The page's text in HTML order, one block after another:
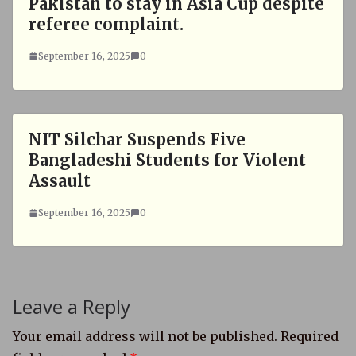
referee complaint.
September 16, 2025 0
NIT Silchar Suspends Five
Bangladeshi Students for Violent
Assault
September 16, 2025 0
Leave a Reply
Your email address will not be published. Required